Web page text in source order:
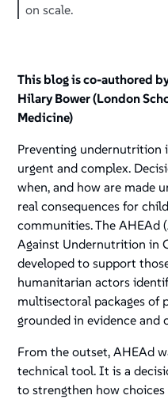
on scale.
This blog is co-authored
Hilary Bower (London
Medicine)
Preventing undernutrition
urgent and complex.
when, and how are made
real consequences for
communities. The AHEAd
Against Undernutrition in
developed to support
humanitarian actors
multisectoral packages of
grounded in evidence and
From the outset, AHEAd
technical tool. It is a
to strengthen how choices